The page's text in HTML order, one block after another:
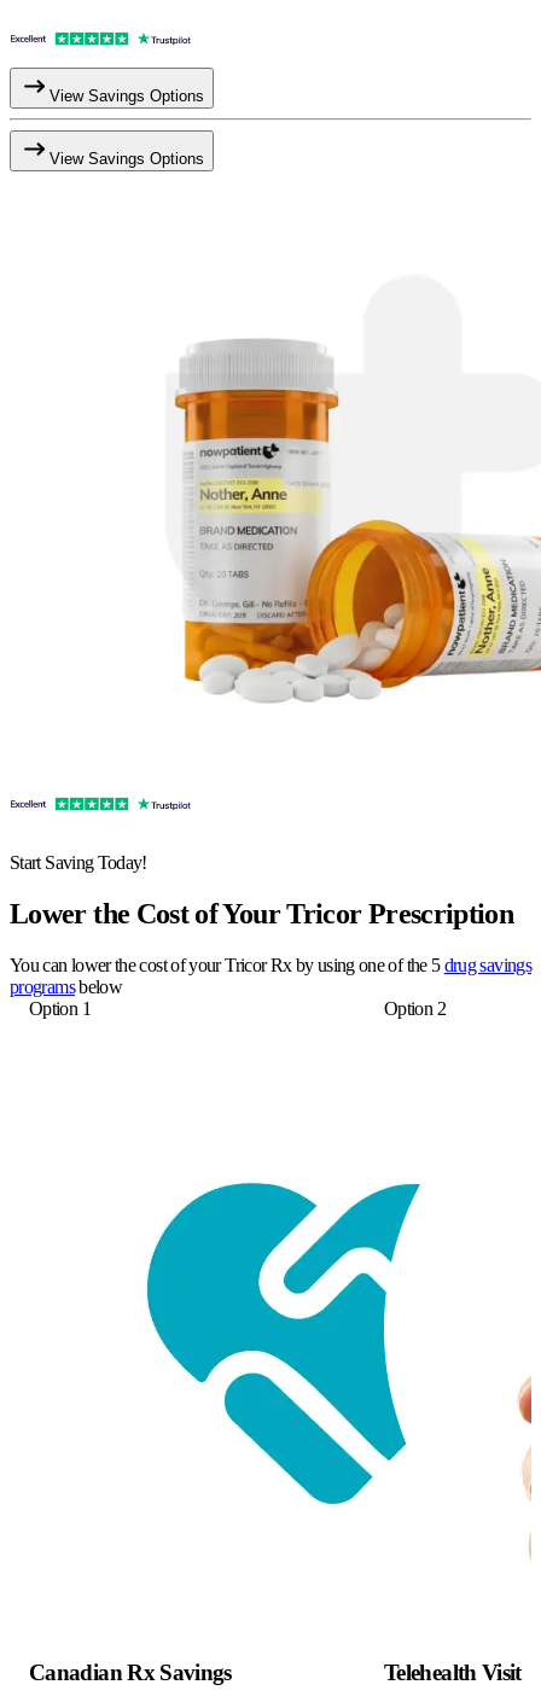
View Savings Options
View Savings Options
Start Saving Today!
Lower the Cost of Your Tricor Prescription
You can lower the cost of your Tricor Rx by using one of the 5drug savings
programsbelow
Option 1
Canadian Rx Savings
Option 2
Telehealth Visit